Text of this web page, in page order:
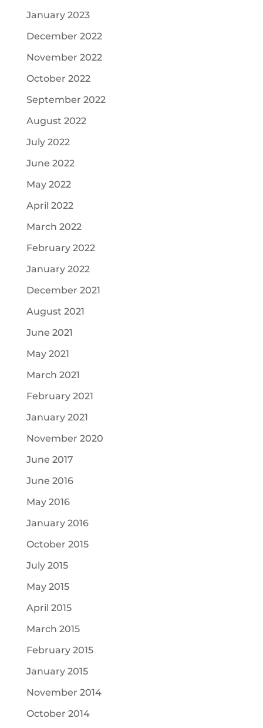
January 2023
December 2022
November 2022
October 2022
September 2022
August 2022
July 2022
June 2022
May 2022
April 2022
March 2022
February 2022
January 2022
December 2021
August 2021
June 2021
May 2021
March 2021
February 2021
January 2021
November 2020
June 2017
June 2016
May 2016
January 2016
October 2015
July 2015
May 2015
April 2015
March 2015
February 2015
January 2015
November 2014
October 2014